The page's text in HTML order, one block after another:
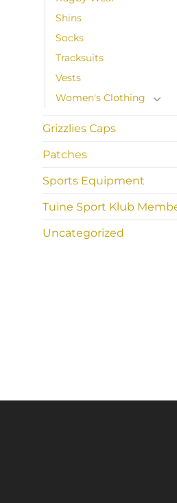
Shins
Socks
Tracksuits
Vests
Women's Clothing
Grizzlies Caps
Patches
Sports Equipment
Tuine Sport Klub
Uncategorized